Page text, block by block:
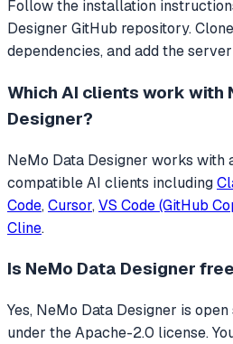
Follow the installation
Designer GitHub repository.
dependencies, and add the
Which AI clients work with
Designer?
NeMo Data Designer works with
compatible AI clients including
Code, Cursor, VS Code (GitHub
Cline.
Is NeMo Data Designer
Yes, NeMo Data Designer is
under the Apache-2.0 license.